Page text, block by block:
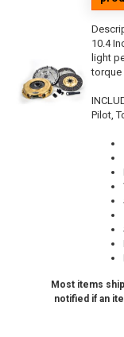
10.4
light
torque
Pilot,
Most items
notified if an